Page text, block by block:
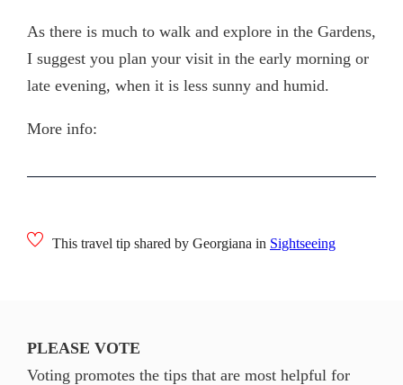
As there is much to walk and explore in the Gardens,
I suggest you plan your visit in the early morning or
late evening, when it is less sunny and humid.
More info:
This travel tip shared by Georgiana in Sightseeing
PLEASE VOTE
Voting promotes the tips that are most helpful for